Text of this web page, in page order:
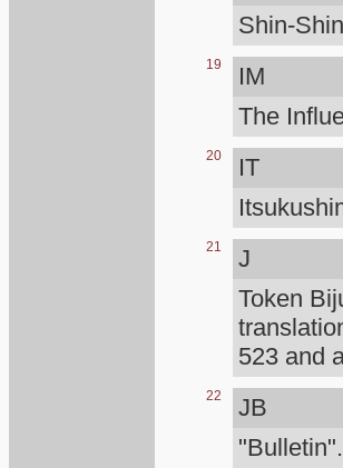
Shin-
19
IM
The
20
IT
21
J
Token
523 and
22
JB